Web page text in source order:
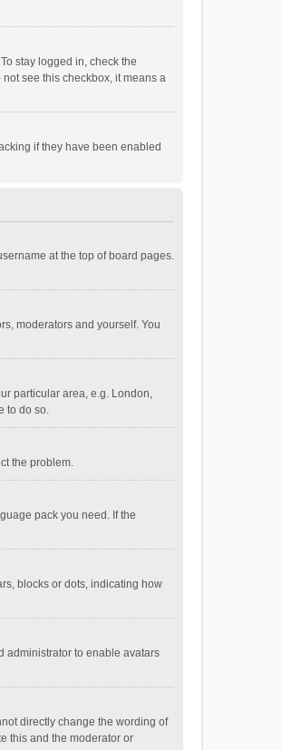
stay logged in, check the
see this checkbox, it means a
if they have been enabled
at the top of board pages.
moderators and yourself. You
particular area, e.g. London,
to do so.
the problem.
pack you need. If the
blocks or dots, indicating how
administrator to enable avatars
directly change the wording of
this and the moderator or